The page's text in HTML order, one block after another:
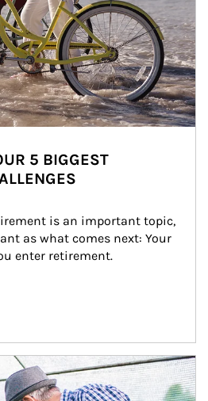
5 BIGGEST
is an important topic,
as what comes next: Your
enter retirement.